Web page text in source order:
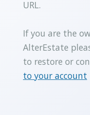
URL.
If you are the
AlterEstate
to restore or
to your account